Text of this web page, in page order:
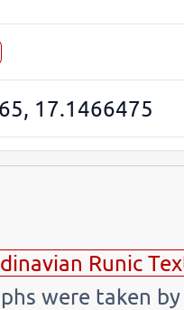
17.1466475
Runic
were taken